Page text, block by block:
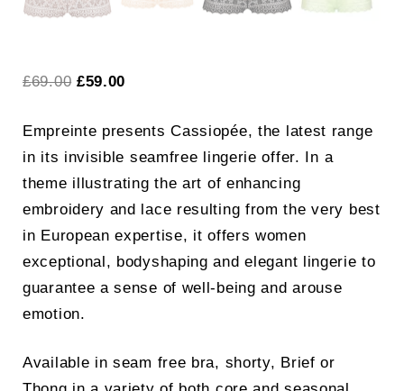
£69.00 Original
was:
£69.00.
£59.00
is:
£59.00.
Empreinte presents Cassiopée, the latest range
in its invisible seamfree lingerie offer. In a
theme illustrating the art of enhancing
embroidery and lace resulting from the very best
in European expertise, it offers women
exceptional, bodyshaping and elegant lingerie to
guarantee a sense of well-being and arouse
emotion.
Available in seam free bra, shorty, Brief or